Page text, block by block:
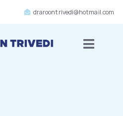
draroontrivedi@hotmail.com
Toggle